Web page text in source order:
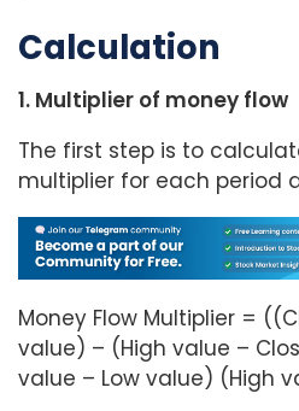
Calculation
1. Multiplier of money flow
The first step is to
multiplier for each period
Money Flow Multiplier =
value) – (High value –
value – Low value) (High